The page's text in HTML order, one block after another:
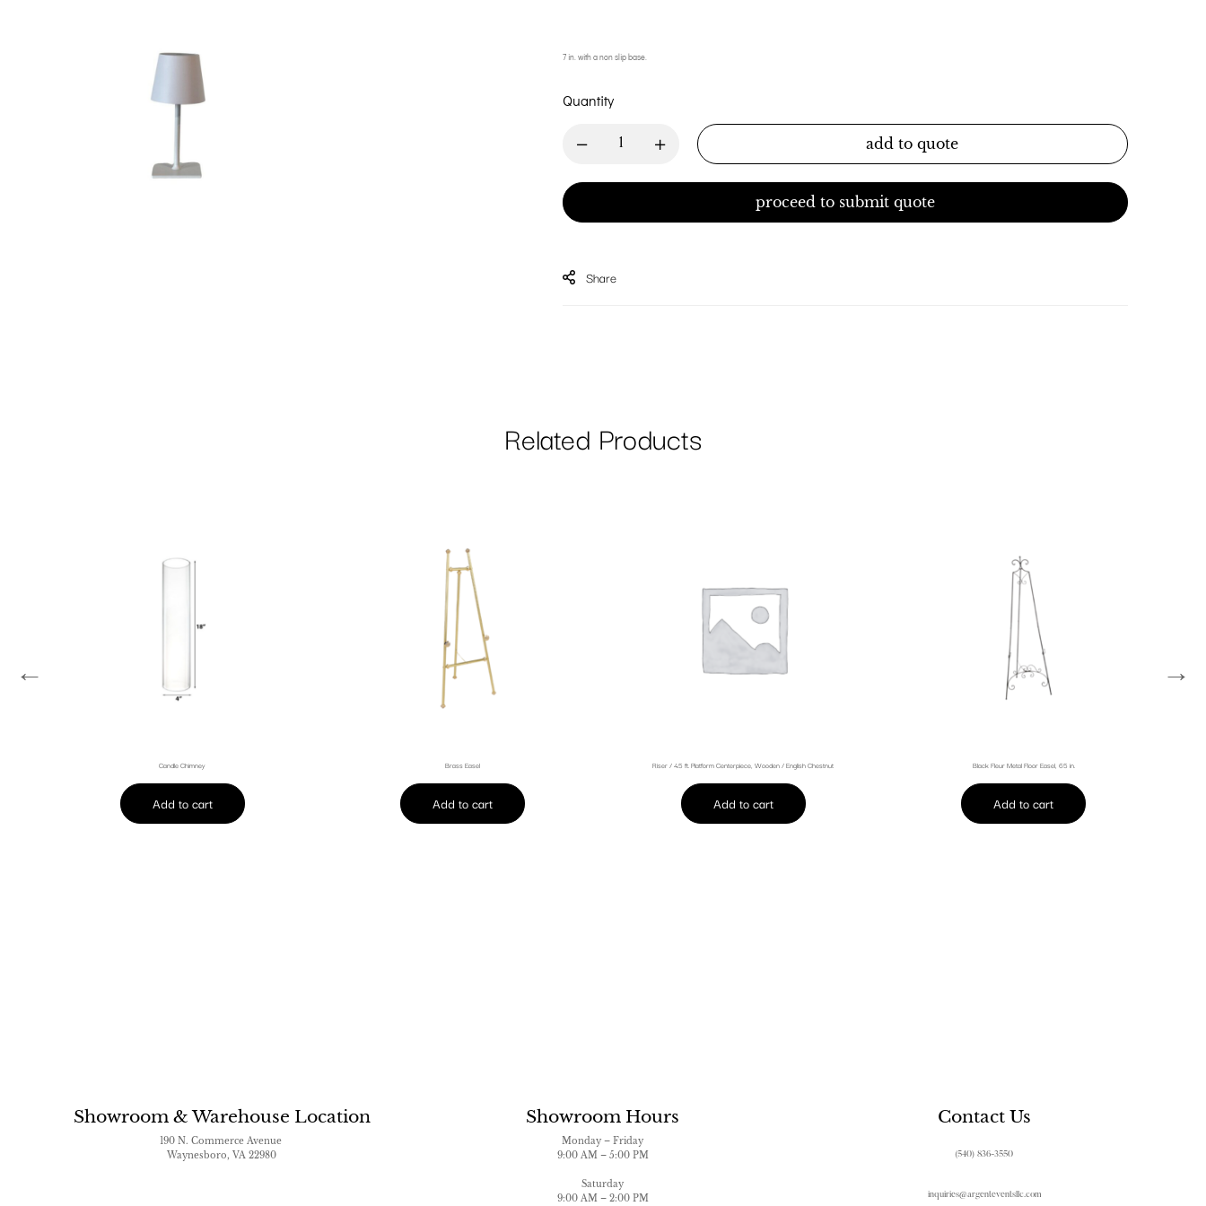
7 in. with a non slip base.
Quantity
add to quote
proceed to submit quote
Share
Related Products
Candle Chimney
Add to cart
Brass Easel
Add to cart
Riser / 4.5 ft. Platform Centerpiece, Wooden / English Chestnut
Add to cart
Black Fleur Metal Floor Easel, 65 in.
Add to cart
← →
Showroom & Warehouse Location
190 N. Commerce Avenue
Waynesboro, VA 22980
Showroom Hours
Monday – Friday
9:00 AM – 5:00 PM
Saturday
9:00 AM – 2:00 PM
Contact Us
(540) 836-3550
inquiries@argenteventsllc.com